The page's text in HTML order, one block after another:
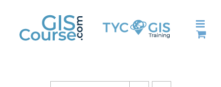
content